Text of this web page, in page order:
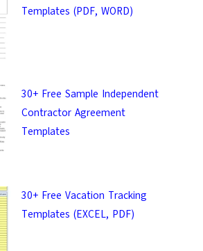
Templates (PDF, WORD)
30+ Free Sample Independent
Contractor Agreement
Templates
30+ Free Vacation Tracking
Templates (EXCEL, PDF)